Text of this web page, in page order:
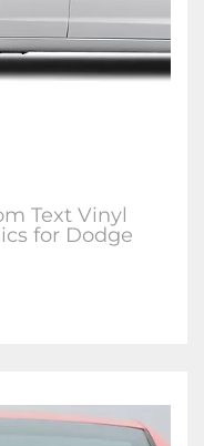
Text Vinyl
for Dodge